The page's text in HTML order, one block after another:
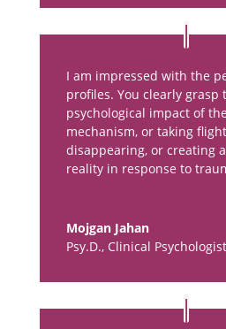
I am impressed with the
profiles. You clearly grasp
psychological impact of
mechanism, or taking
disappearing, or creating
reality in response to
Mojgan Jahan
Psy.D., Clinical Psychologist